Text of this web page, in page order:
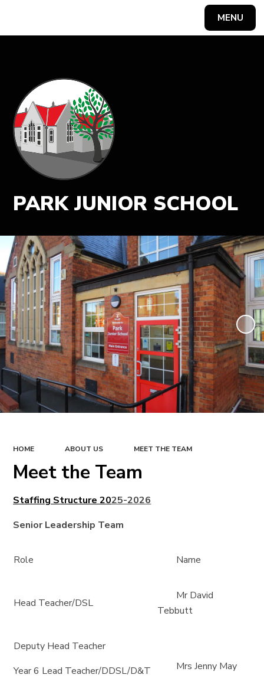
MENU
PARK JUNIOR SCHOOL
HOME ABOUT US MEET THE TEAM
Meet the Team
Staffing Structure 2025-2026
Senior Leadership Team
Role Name
Head Teacher/DSL
Mr David
Tebbutt
Deputy Head Teacher
Year 6 Lead Teacher/DDSL/D&T
Mrs Jenny May